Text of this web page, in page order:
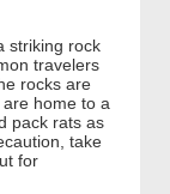
striking rock
travelers
rocks are
home to a
pack rats as
take
for